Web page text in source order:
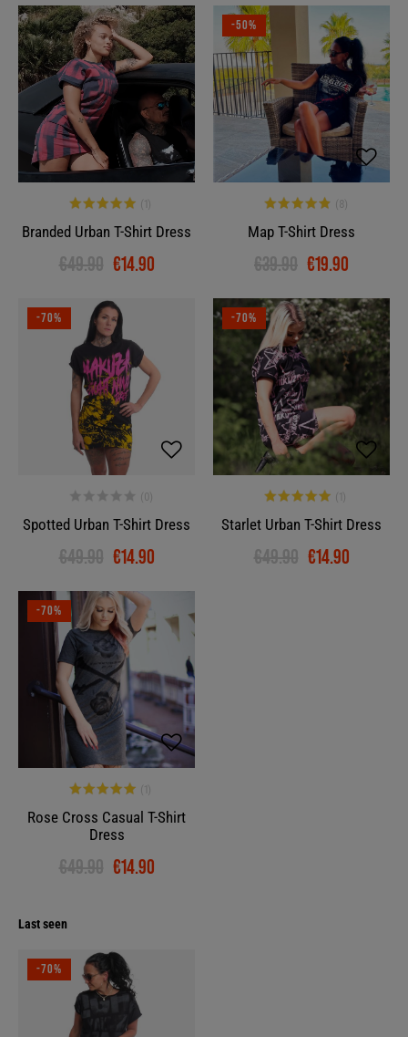
-70%
Branded Urban T-Shirt Dress
€49.90 €14.90
-50%
Map T-Shirt Dress
€39.90 €19.90
-70%
Spotted Urban T-Shirt Dress
€49.90 €14.90
-70%
Starlet Urban T-Shirt Dress
€49.90 €14.90
-70%
Rose Cross Casual T-Shirt
Dress
€49.90 €14.90
Last seen
-70%